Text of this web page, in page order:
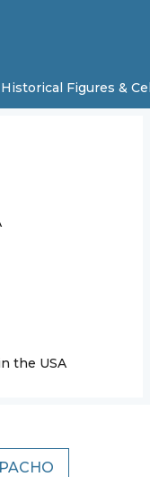
Historical Figures &
the USA
PACHO